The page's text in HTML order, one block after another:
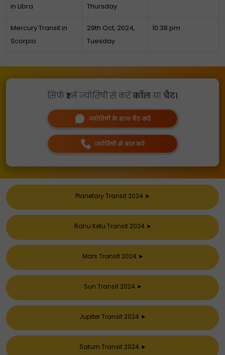
in Libra
Thursday
Mercury Transit in
Scorpio
29th Oct, 2024,
Tuesday
10:38 pm
सिर्फ₹1में ज्योतिषी से करेंकॉलयाचैट।
ज्योतिषी के साथ चैट करें
ज्योतिषी से बात करें
Planetary Transit 2024 ➤
Rahu Ketu Transit 2024 ➤
Mars Transit 2024 ➤
Sun Transit 2024 ➤
Jupiter Transit 2024 ➤
Saturn Transit 2024 ➤